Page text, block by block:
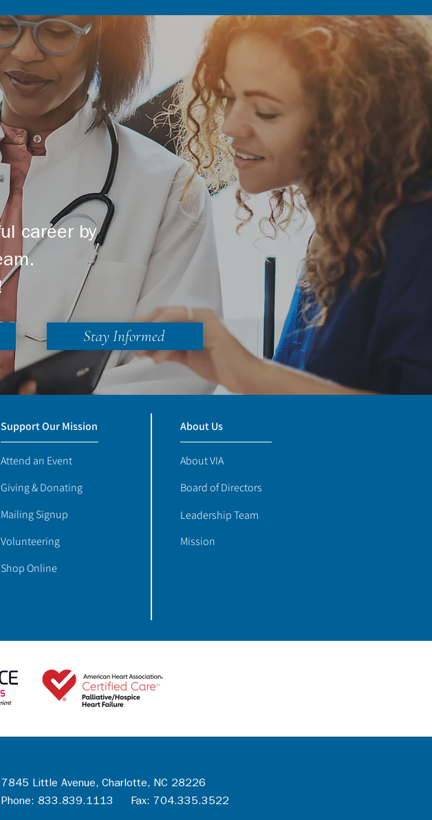
career by
Stay Informed
Support Our Mission
Attend an Event
Giving & Donating
Mailing Signup
Volunteering
Shop Online
About Us
About VIA
Board of Directors
Leadership Team
Mission
7845 Little Avenue, Charlotte, NC 28226
Phone: 833.839.1113 Fax: 704.335.3522